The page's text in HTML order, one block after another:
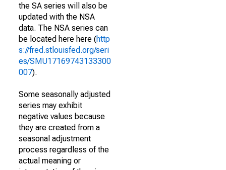
the SA series will also be
updated with the NSA
data. The NSA series can
be located here here (http
s://fred.stlouisfed.org/seri
es/SMU17169743133300
007).
Some seasonally adjusted
series may exhibit
negative values because
they are created from a
seasonal adjustment
process regardless of the
actual meaning or